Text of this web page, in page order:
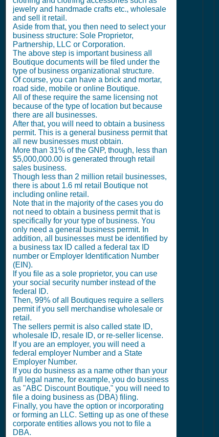
jewelry and handmade crafts etc., wholesale
and sell it retail.
Aside from that, you then need to select your
business structure: Sole Proprietor,
Partnership, LLC or Corporation.
The above step is important business all
Boutique documents will be filed under the
type of business organizational structure.
Of course, you can have a brick and mortar,
road side, mobile or online Boutique.
All of these require the same licensing not
because of the type of location but because
there are all businesses.
After that, you will need to obtain a business
permit. This is a general business permit that
all new businesses must obtain.
More than 31% of the GNP, though, less than
$5,000,000.00 is generated through retail
sales business.
Though less than 2 million retail businesses,
there is about 1.6 ml retail Boutique not
including online retail.
Note that in the majority of the cases you do
not need to obtain a business permit that is
specifically for your type of business. You
only need a general business permit. In
addition, all businesses must be identified by
a business tax ID called a federal tax ID
number or Employer Identification Number
(EIN).
If you file as a sole proprietor, you can use
your social security number instead of the
federal ID.
Then, 99% of all Boutiques require a sellers
permit if you sell merchandise wholesale or
retail.
The sellers permit is also called state ID,
wholesale ID, resale ID, or re-seller license.
If you are an employer, you will need a
federal employer Number and a State
Employer Number.
If you do business as a name other than your
full legal name, for example, you do business
as "ABC Discount Boutique," you will need to
file a doing business as (DBA) filing.
Finally, you have the option or incorporating
or forming an LLC. Setting up as one of these
corporate entities allows you not to file a
DBA.